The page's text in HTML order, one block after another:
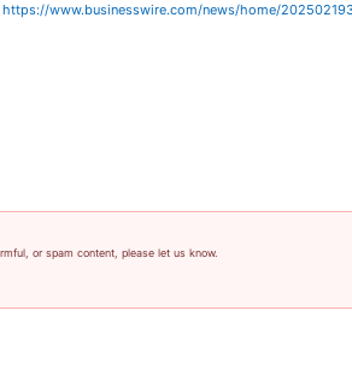
https://www.businesswire.com/news/home/
or spam content, please let us know.